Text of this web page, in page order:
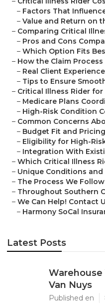
– Factors That
– Value and Return on
– Comparing Critical
– Pros and Cons
– Which Option Fits
– How the Claim
– Real Client
– Tips to Ensure
– Critical Illness Rider for
– Medicare Plans
– High-Risk Condition
– Common Concerns
– Budget Fit and
– Eligibility for High-
– Integration With
– Which Critical Illness
– Unique Conditions and
– The Process We
– Throughout Southern
– We Can Help! Contact
– Harmony SoCal
Latest Posts
Van Nuys
Published en